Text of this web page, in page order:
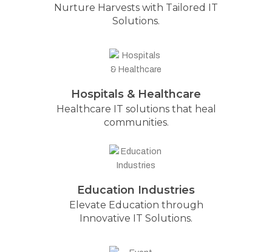
Nurture Harvests with Tailored IT
Solutions.
Hospitals & Healthcare
Healthcare IT solutions that heal
communities.
Education Industries
Elevate Education through
Innovative IT Solutions.